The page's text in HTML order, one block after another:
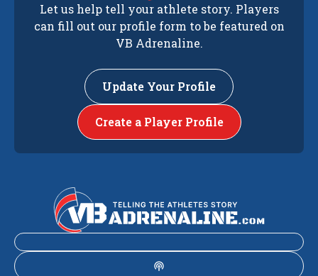
Let us help tell your athlete story. Players
can fill out our profile form to be featured on
VB Adrenaline.
Update Your Profile
Create a Player Profile